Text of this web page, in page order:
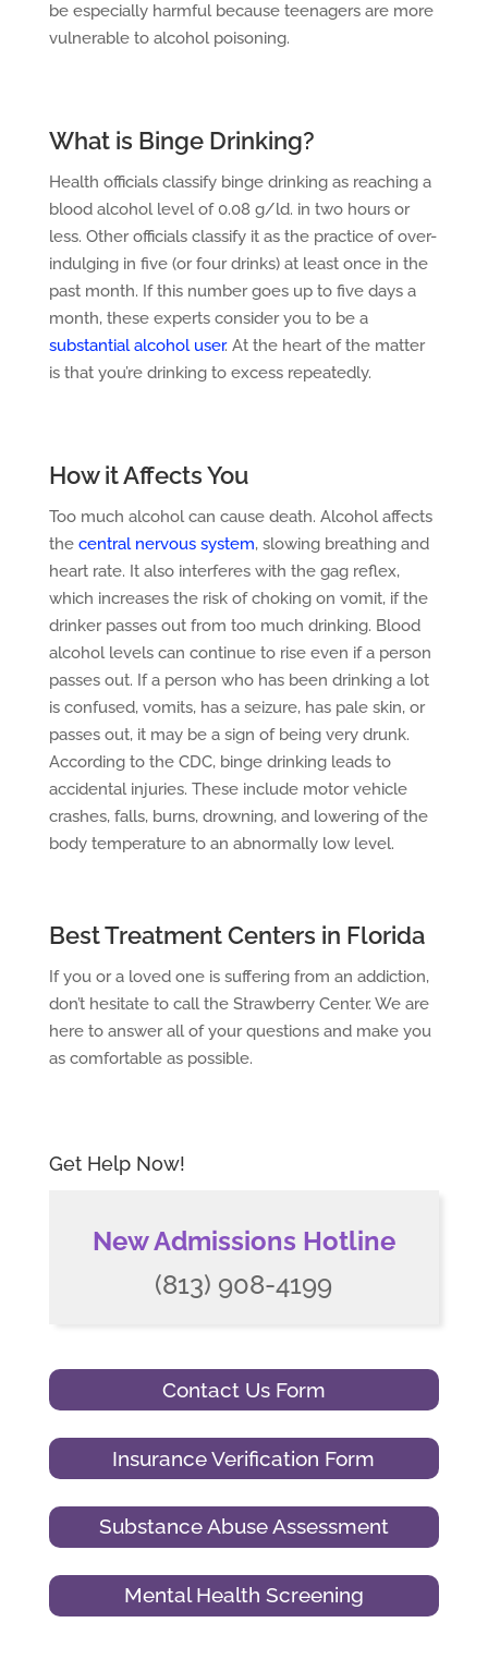
be especially harmful because teenagers are more
vulnerable to alcohol poisoning.
What is Binge Drinking?
Health officials classify binge drinking as reaching a
blood alcohol level of 0.08 g/ld. in two hours or
less. Other officials classify it as the practice of over-
indulging in five (or four drinks) at least once in the
past month. If this number goes up to five days a
month, these experts consider you to be a
substantial alcohol user. At the heart of the matter
is that you’re drinking to excess repeatedly.
How it Affects You
Too much alcohol can cause death. Alcohol affects
the central nervous system, slowing breathing and
heart rate. It also interferes with the gag reflex,
which increases the risk of choking on vomit, if the
drinker passes out from too much drinking. Blood
alcohol levels can continue to rise even if a person
passes out. If a person who has been drinking a lot
is confused, vomits, has a seizure, has pale skin, or
passes out, it may be a sign of being very drunk.
According to the CDC, binge drinking leads to
accidental injuries. These include motor vehicle
crashes, falls, burns, drowning, and lowering of the
body temperature to an abnormally low level.
Best Treatment Centers in Florida
If you or a loved one is suffering from an addiction,
don’t hesitate to call the Strawberry Center. We are
here to answer all of your questions and make you
as comfortable as possible.
Get Help Now!
New Admissions Hotline
(813) 908-4199
Contact Us Form
Insurance Verification Form
Substance Abuse Assessment
Mental Health Screening